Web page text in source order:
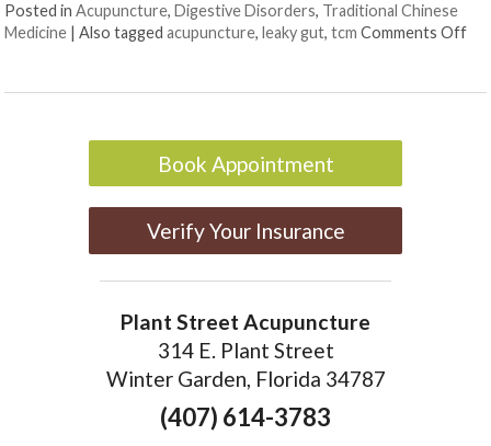
Posted inAcupuncture,Digestive Disorders, Traditional Chinese
Medicine |Also taggedacupuncture,leaky gut,tcm Comments Offon
Book Appointment
Verify Your Insurance
Plant Street Acupuncture
314 E. Plant Street
Winter Garden, Florida 34787
(407) 614-3783